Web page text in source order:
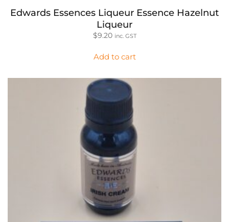
Edwards Essences Liqueur Essence Hazelnut
Liqueur
$9.20 inc. GST
Add to cart